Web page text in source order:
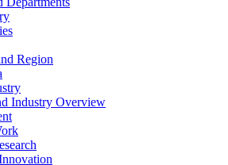
Region
Industry Overview